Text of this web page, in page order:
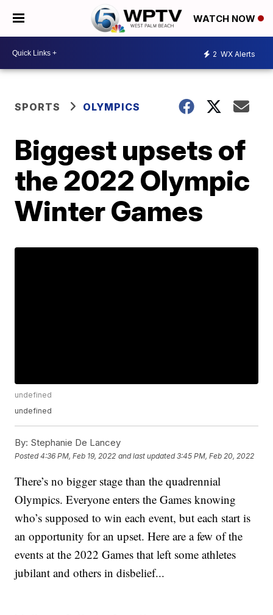
WATCH NOW
2 WX Alerts
SPORTS OLYMPICS
Biggest upsets of
the 2022 Olympic
Winter Games
undefined
undefined
By: Stephanie De Lancey
Posted4:36 PM, Feb 19, 2022 and last updated 3:45 PM, Feb 20, 2022
There’s no bigger stage than the quadrennial
Olympics. Everyone enters the Games knowing
who’s supposed to win each event, but each start is
an opportunity for an upset. Here are a few of the
events at the 2022 Games that left some athletes
jubilant and others in disbelief...